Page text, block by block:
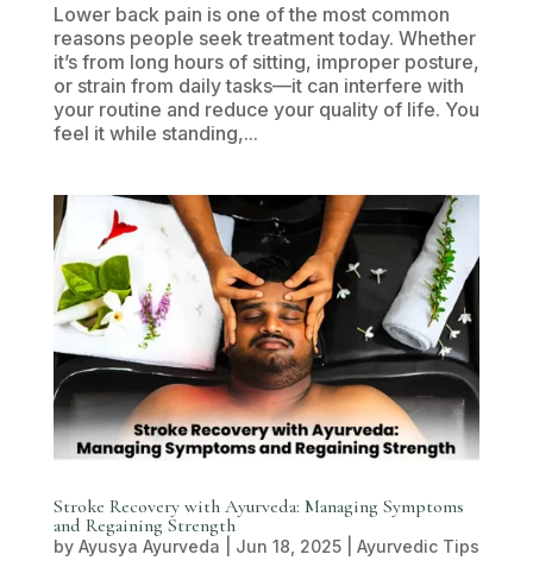
Lower back pain is one of the most common
reasons people seek treatment today. Whether
it’s from long hours of sitting, improper posture,
or strain from daily tasks—it can interfere with
your routine and reduce your quality of life. You
feel it while standing,...
Stroke Recovery with Ayurveda: Managing Symptoms
and Regaining Strength
by Ayusya Ayurveda Jun 18, 2025| Ayurvedic Tips